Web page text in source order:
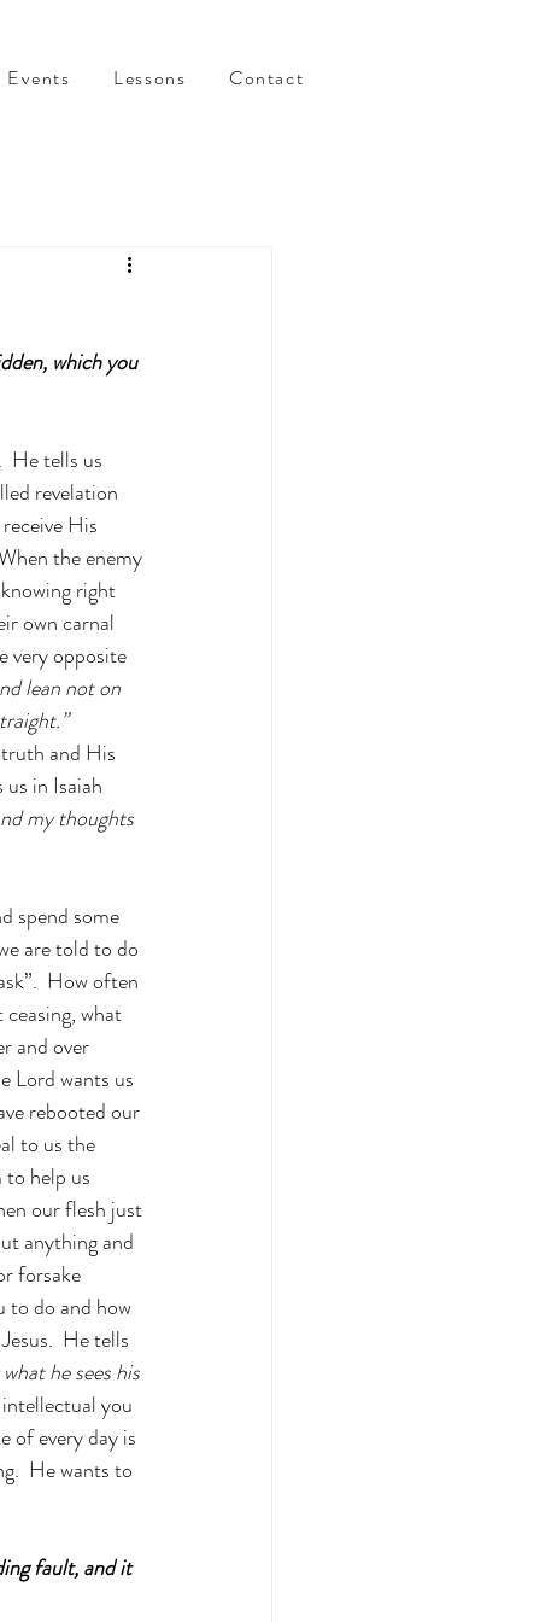
Events Lessons Contact
which you
He tells us
revelation
His
the enemy
right
own carnal
very opposite
lean not on
and His
us in Isaiah
my thoughts
spend some
are told to do
How often
what
and over
Lord wants us
rebooted our
to us the
to help us
our flesh just
anything and
forsake
to do and how
He tells
he sees his
you
of every day is
He wants to
fault, and it